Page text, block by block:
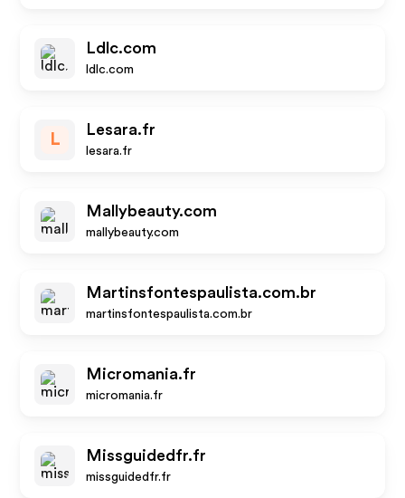
Ldlc.com
ldlc.com
L
Lesara.fr
lesara.fr
Mallybeauty.com
mallybeauty.com
Martinsfontespaulista.com.br
martinsfontespaulista.com.br
Micromania.fr
micromania.fr
Missguidedfr.fr
missguidedfr.fr